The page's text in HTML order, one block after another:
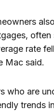
often
rate
Mac said.
who are
trends